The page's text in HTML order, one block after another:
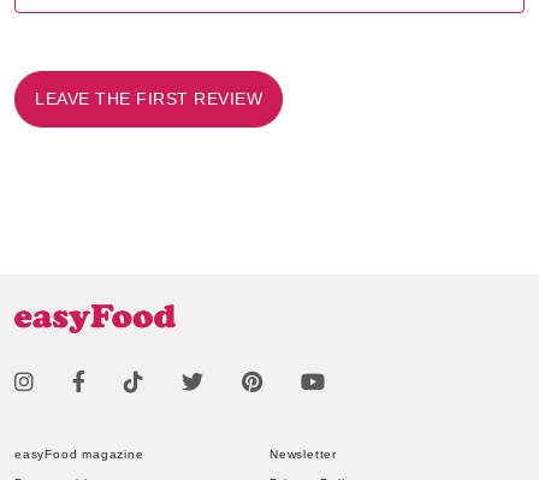
LEAVE THE FIRST REVIEW
easyFood magazine Newsletter